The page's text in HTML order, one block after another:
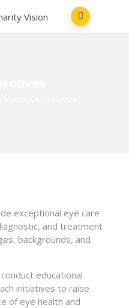
exceptional eye care
and treatment
backgrounds, and
educational
initiatives to raise
of eye health and